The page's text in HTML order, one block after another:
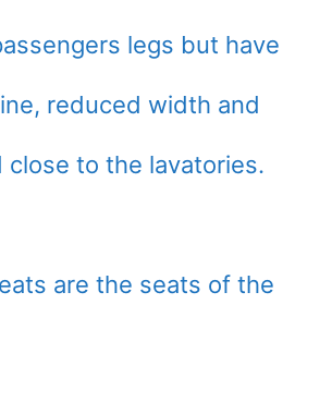
legs but have
reduced width and
close to the lavatories.
are the seats of the